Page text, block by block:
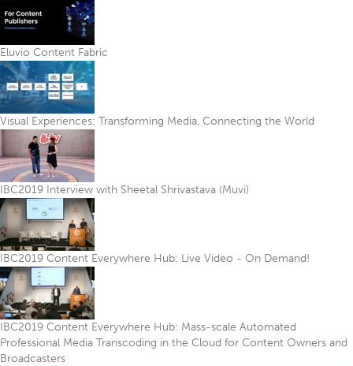
Eluvio Content Fabric
Visual Experiences: Transforming Media, Connecting the World
IBC2019 Interview with Sheetal Shrivastava (Muvi)
IBC2019 Content Everywhere Hub: Live Video - On Demand!
IBC2019 Content Everywhere Hub: Mass-scale Automated
Professional Media Transcoding in the Cloud for Content Owners and
Broadcasters